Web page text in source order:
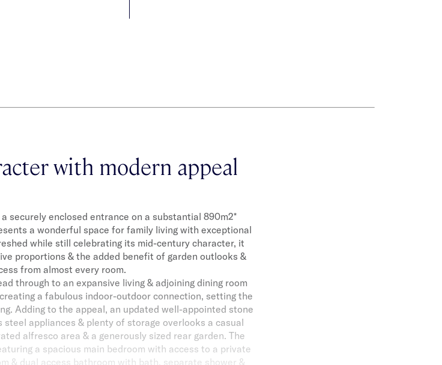
with modern appeal
securely enclosed entrance on a substantial 890m2*
a wonderful space for family living with exceptional
while still celebrating its mid-century character, it
proportions & the added benefit of garden outlooks &
from almost every room.
through to an expansive living & adjoining dining room
a fabulous indoor-outdoor connection, setting the
Adding to the appeal, an updated well-appointed stone
appliances & plenty of storage overlooks a casual
alfresco area & a generously sized rear garden. The
a spacious main bedroom with access to a private
& dual access bathroom with bath, separate shower &